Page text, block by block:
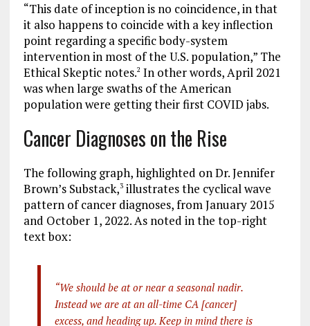
“This date of inception is no coincidence, in that
it also happens to coincide with a key inflection
point regarding a specific body-system
intervention in most of the U.S. population,” The
Ethical Skeptic notes.2 In other words, April 2021
was when large swaths of the American
population were getting their first COVID jabs.
Cancer Diagnoses on the Rise
The following graph, highlighted on Dr. Jennifer
Brown’s Substack,3illustrates the cyclical wave
pattern of cancer diagnoses, from January 2015
and October 1, 2022. As noted in the top-right
text box:
“We should be at or near a seasonal nadir.
Instead we are at an all-time CA [cancer]
excess, and heading up. Keep in mind there is